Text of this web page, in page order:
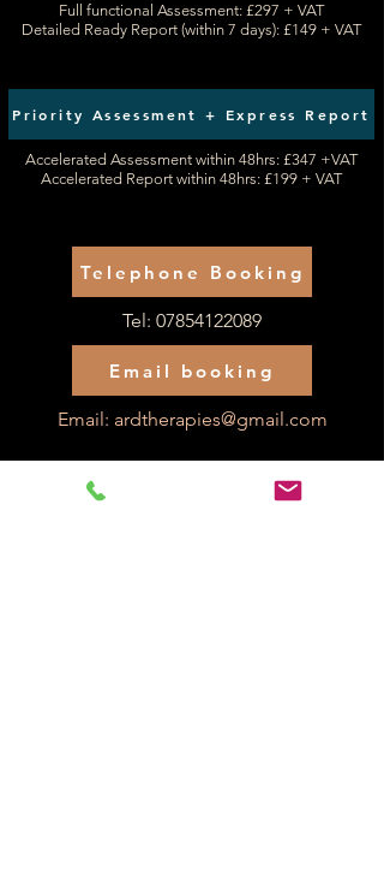
Full functional Assessment: £297 + VAT​
Detailed Ready Report (within 7 days): £149 + VAT
Priority Assessment + Express Report
Accelerated Assessment within 48hrs: £347 +VAT
Accelerated Report within 48hrs: £199 + VAT
Telephone Booking
Tel: 07854122089
Email booking
Email: ardtherapies@gmail.com
as a qualified occupational therapist: